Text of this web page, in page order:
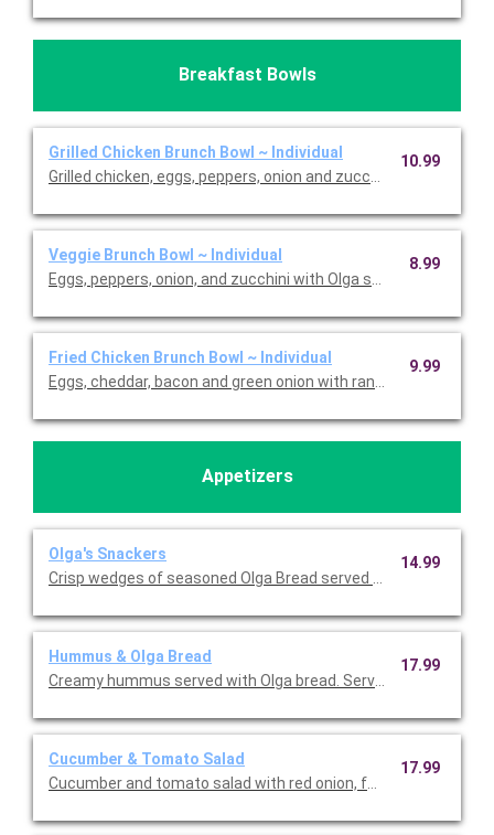
Breakfast Bowls
Grilled Chicken Brunch Bowl ~ Individual
Grilled chicken, eggs, peppers, onion and zucchini with Olga
10.99
Veggie Brunch Bowl ~ Individual
Eggs, peppers, onion, and zucchini with Olga sauce and feta
8.99
Fried Chicken Brunch Bowl ~ Individual
Eggs, cheddar, bacon and green onion with ranch over
9.99
Appetizers
Olga's Snackers
Crisp wedges of seasoned Olga Bread served with Swiss
14.99
Hummus & Olga Bread
Creamy hummus served with Olga bread. Serves 5-7.
17.99
Cucumber & Tomato Salad
Cucumber and tomato salad with red onion, feta, and herb
17.99